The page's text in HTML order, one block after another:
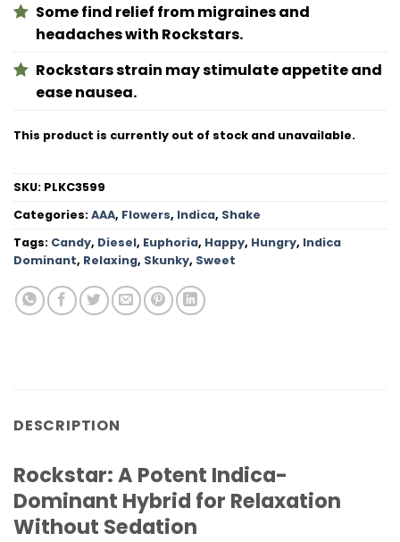
Some find relief from migraines and
headaches with Rockstars.
Rockstars strain may stimulate appetite and
ease nausea.
This product is currently out of stock and unavailable.
SKU: PLKC3599
Categories:AAA, Flowers, Indica, Shake
Tags: Candy, Diesel, Euphoria, Happy, Hungry, Indica
Dominant, Relaxing, Skunky, Sweet
DESCRIPTION
Rockstar: A Potent Indica-
Dominant Hybrid for Relaxation
Without Sedation